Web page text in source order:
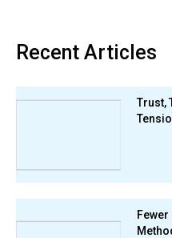
Recent Articles
Trust,